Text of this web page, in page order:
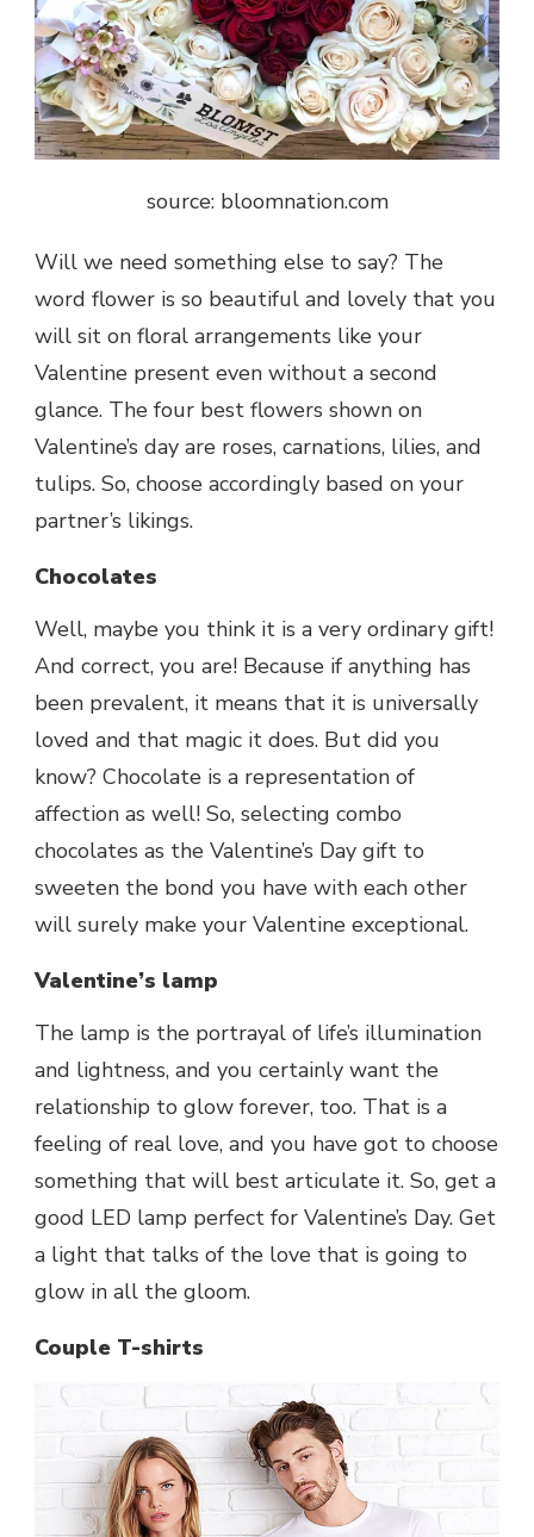
source: bloomnation.com
Will we need something else to say? The
word flower is so beautiful and lovely that you
will sit on floral arrangements like your
Valentine present even without a second
glance. The four best flowers shown on
Valentine’s day are roses, carnations, lilies, and
tulips. So, choose accordingly based on your
partner’s likings.
Chocolates
Well, maybe you think it is a very ordinary gift!
And correct, you are! Because if anything has
been prevalent, it means that it is universally
loved and that magic it does. But did you
know? Chocolate is a representation of
affection as well! So, selecting combo
chocolates as the Valentine’s Day gift to
sweeten the bond you have with each other
will surely make your Valentine exceptional.
Valentine’s lamp
The lamp is the portrayal of life’s illumination
and lightness, and you certainly want the
relationship to glow forever, too. That is a
feeling of real love, and you have got to choose
something that will best articulate it. So, get a
good LED lamp perfect for Valentine’s Day. Get
a light that talks of the love that is going to
glow in all the gloom.
Couple T-shirts